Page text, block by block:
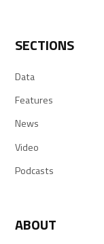
SECTIONS
Data
Features
News
Video
Podcasts
ABOUT